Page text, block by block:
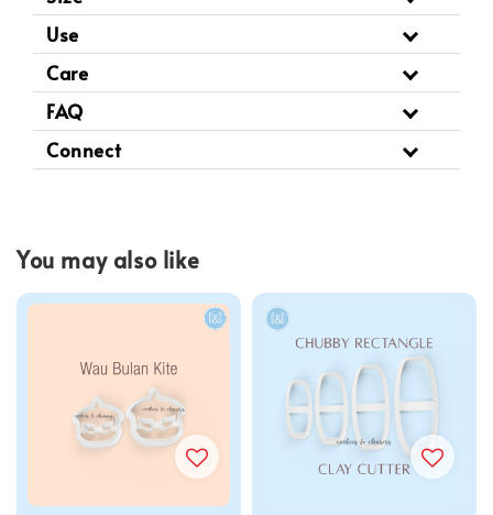
Use
Care
FAQ
Connect
You may also like